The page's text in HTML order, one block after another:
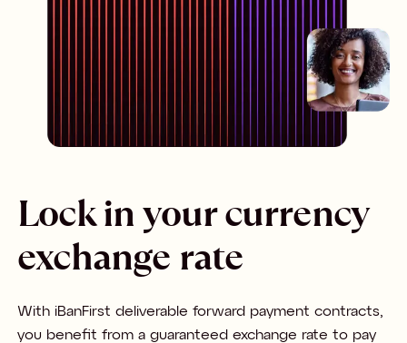
Lock in your currency
exchange rate
With iBanFirst deliverable forward payment contracts,
you benefit from a guaranteed exchange rate to pay